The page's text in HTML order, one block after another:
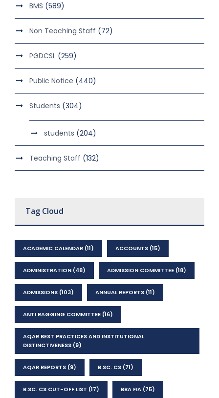
BMS (589)
Non Teaching Staff (72)
PGDCSL (259)
Public Notice (440)
Students (304)
students (204)
Teaching Staff (132)
Tag Cloud
ACADEMIC CALENDAR (11) ACCOUNTS (15)
ADMINISTRATION (48) ADMISSION COMMITTEE (18)
ADMISSIONS (103) ANNUAL REPORTS (11)
ANTI RAGGING COMMITTEE (16)
AQAR BEST PRACTICES AND INSTITUTIONAL
DISTINCTIVENESS (9)
AQAR REPORTS (9) B.SC. CS (71)
B.SC. CS CUT-OFF LIST (17) BBA FIA (75)